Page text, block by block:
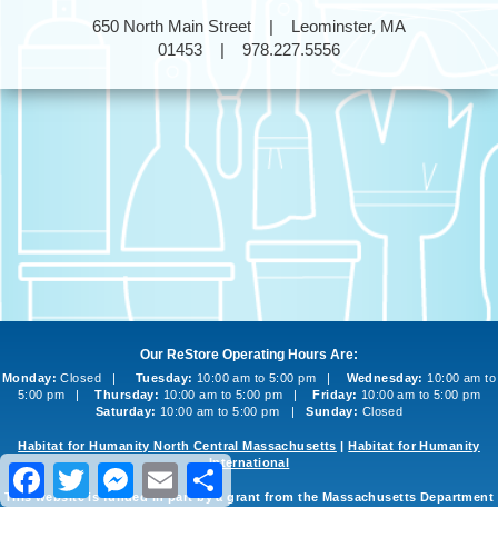
650 North Main Street | Leominster, MA
01453 | 978.227.5556
Our ReStore Operating Hours Are:
Monday: Closed | Tuesday: 10:00 am to 5:00 pm | Wednesday: 10:00 am to
5:00 pm |Thursday: 10:00 am to 5:00 pm |Friday: 10:00 am to 5:00 pm
Saturday: 10:00 am to 5:00 pm |Sunday: Closed
Habitat for Humanity North Central Massachusetts |Habitat for Humanity
International
This website is funded in part by a grant from the Massachusetts Department
Facebook
Twitter Messenger
EmailShare